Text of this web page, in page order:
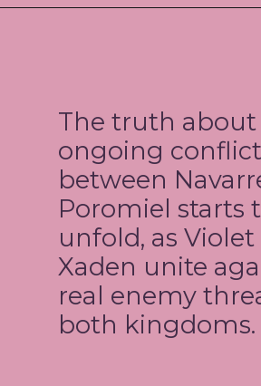
The truth
ongoing conflict
between
Poromiel starts
unfold, as Violet
Xaden unite
real enemy
both kingdoms.